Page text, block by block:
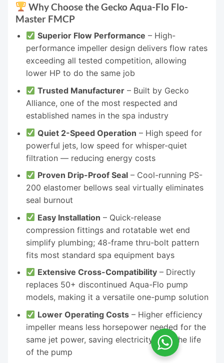
Why Choose the Gecko Aqua-Flo Flo-
Master FMCP
Superior Flow Performance – High-
performance impeller design delivers flow rates
exceeding all tested competition, allowing
lower HP to do the same job
Trusted Manufacturer – Built by Gecko
Alliance, one of the most respected and
established names in the spa industry
Quiet 2-Speed Operation – High speed for
powerful jets, low speed for whisper-quiet
filtration — reducing energy costs
Proven Drip-Proof Seal – Cool-running PS-
200 elastomer bellows seal virtually eliminates
seal burnout
Easy Installation – Quick-release
compression fittings and rotatable wet end
simplify plumbing; 48-frame thru-bolt pattern
fits most standard spa equipment bays
Extensive Cross-Compatibility – Directly
replaces 50+ discontinued Aqua-Flo pump
models, making it a versatile one-pump solution
Lower Operating Costs – Higher efficiency
impeller means less horsepower needed for the
same jet power, saving electricity over the life
of the pump